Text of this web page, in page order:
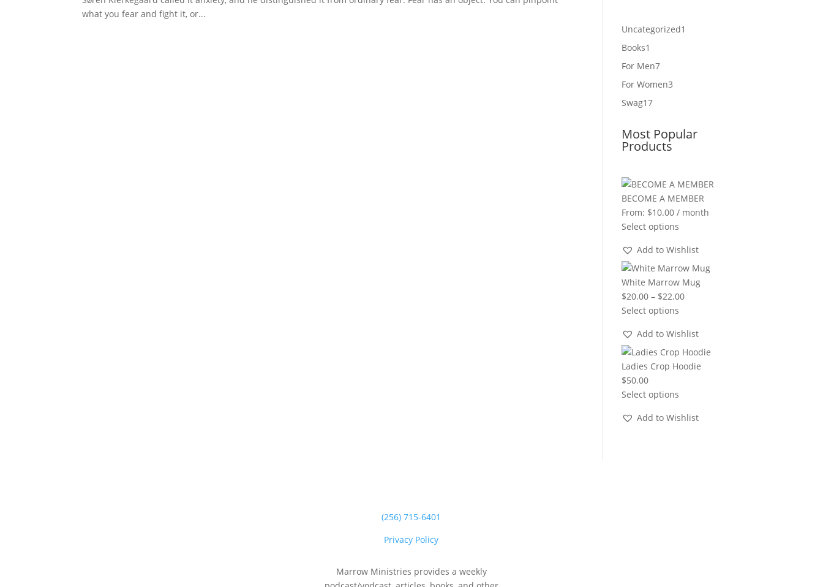
what you fear and fight it, or...
Uncategorized1
Books1
product
For Men77
products
For Women3
Swag1717
Most Popular
Products
BECOME A MEMBER
From: $10.00 / month
Select options
Add to Wishlist
White Marrow Mug
$20.00 – $22.00Price
through
$22.00
Select options
Add to Wishlist
Ladies Crop Hoodie
$50.00
Select options
Add to Wishlist
(256) 715-6401
Privacy Policy
Marrow Ministries provides a weekly